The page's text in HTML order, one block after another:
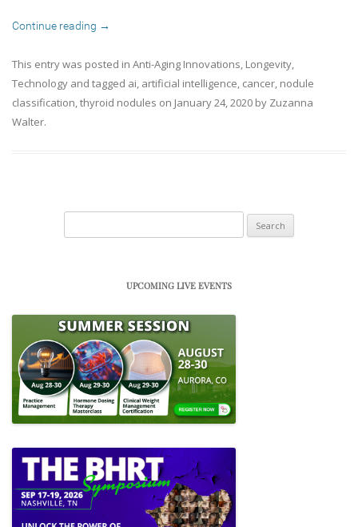
Continue reading →
This entry was posted in Anti-Aging Innovations Longevity
Technology and tagged ai artificial intelligence cancer nodule
classification thyroid nodules on January 24, 2020 by Zuzanna
Walter.
UPCOMING LIVE EVENTS